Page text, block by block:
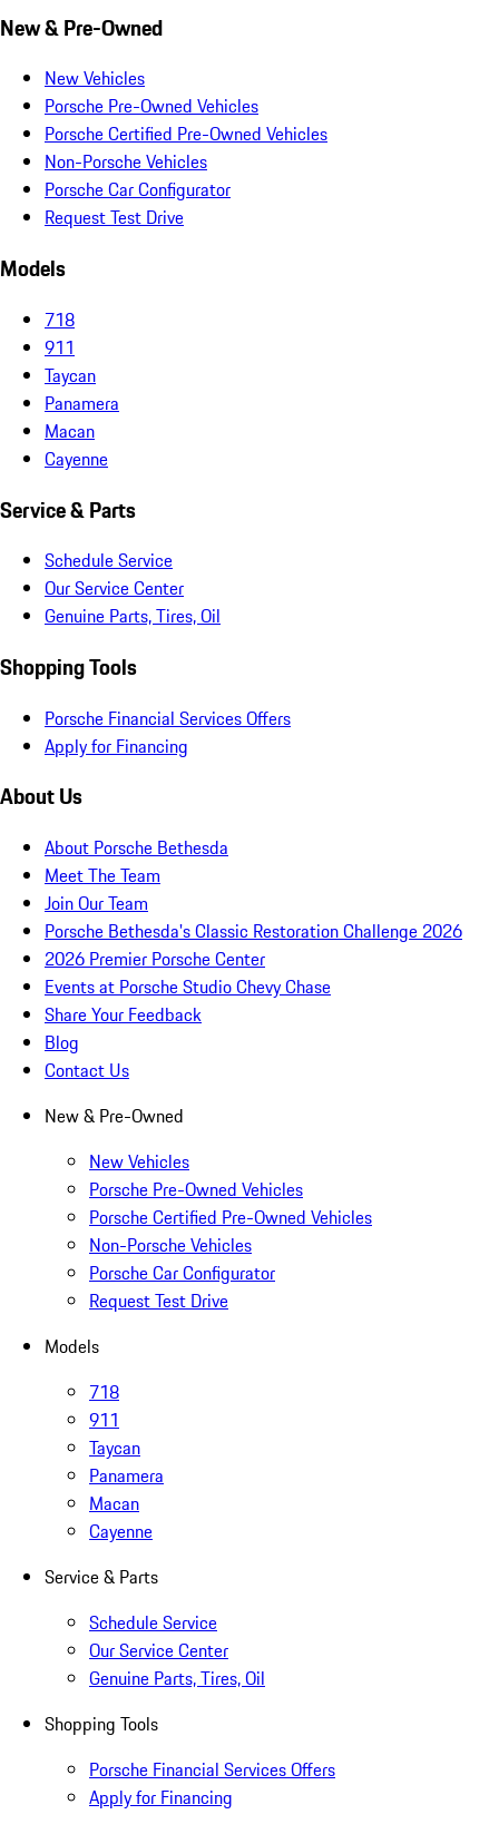
New & Pre-Owned
New Vehicles
Porsche Pre-Owned Vehicles
Porsche Certified Pre-Owned Vehicles
Non-Porsche Vehicles
Porsche Car Configurator
Request Test Drive
Models
718
911
Taycan
Panamera
Macan
Cayenne
Service & Parts
Schedule Service
Our Service Center
Genuine Parts, Tires, Oil
Shopping Tools
Porsche Financial Services Offers
Apply for Financing
About Us
About Porsche Bethesda
Meet The Team
Join Our Team
Porsche Bethesda's Classic Restoration Challenge 2026
2026 Premier Porsche Center
Events at Porsche Studio Chevy Chase
Share Your Feedback
Blog
Contact Us
New & Pre-Owned
New Vehicles
Porsche Pre-Owned Vehicles
Porsche Certified Pre-Owned Vehicles
Non-Porsche Vehicles
Porsche Car Configurator
Request Test Drive
Models
718
911
Taycan
Panamera
Macan
Cayenne
Service & Parts
Schedule Service
Our Service Center
Genuine Parts, Tires, Oil
Shopping Tools
Porsche Financial Services Offers
Apply for Financing